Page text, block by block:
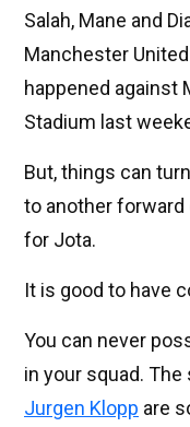
Salah, Mane and
Manchester
happened against
Stadium last
But, things can
to another
for Jota.
It is good to have
You can never
in your squad.
Jurgen Klopp are